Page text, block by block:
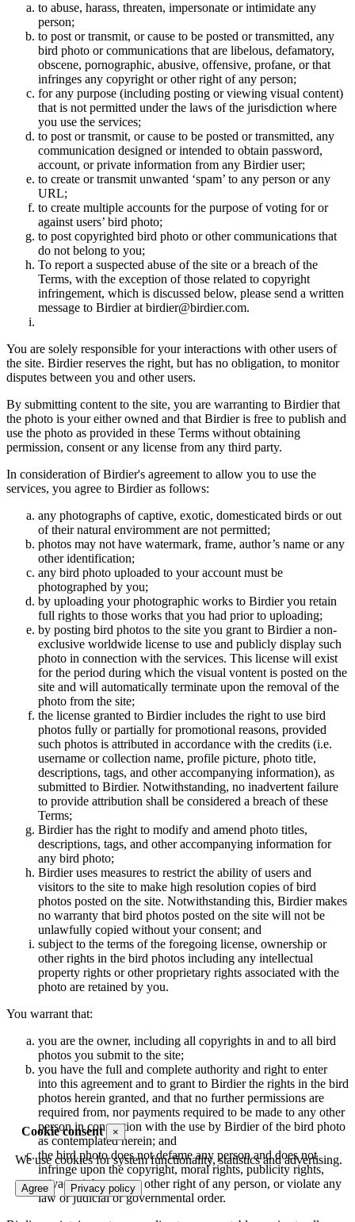
Cookie consent ×
We use cookies for system functionality, statistics and advertising.
Agree Privacy policy
to abuse, harass, threaten, impersonate or intimidate any
person;
to post or transmit, or cause to be posted or transmitted, any
bird photo or communications that are libelous, defamatory,
obscene, pornographic, abusive, offensive, profane, or that
infringes any copyright or other right of any person;
for any purpose (including posting or viewing visual content)
that is not permitted under the laws of the jurisdiction where
you use the services;
to post or transmit, or cause to be posted or transmitted, any
communication designed or intended to obtain password,
account, or private information from any Birdier user;
to create or transmit unwanted ‘spam’ to any person or any
URL;
to create multiple accounts for the purpose of voting for or
against users’ bird photo;
to post copyrighted bird photo or other communications that
do not belong to you;
To report a suspected abuse of the site or a breach of the
Terms, with the exception of those related to copyright
infringement, which is discussed below, please send a written
message to Birdier at birdier@birdier.com.
You are solely responsible for your interactions with other users of
the site. Birdier reserves the right, but has no obligation, to monitor
disputes between you and other users.
By submitting content to the site, you are warranting to Birdier that
the photo is your either owned and that Birdier is free to publish and
use the photo as provided in these Terms without obtaining
permission, consent or any license from any third party.
In consideration of Birdier's agreement to allow you to use the
services, you agree to Birdier as follows:
any photographs of captive, exotic, domesticated birds or out
of their natural enviromment are not permitted;
photos may not have watermark, frame, author’s name or any
other identification;
any bird photo uploaded to your account must be
photographed by you;
by uploading your photographic works to Birdier you retain
full rights to those works that you had prior to uploading;
by posting bird photos to the site you grant to Birdier a non-
exclusive worldwide license to use and publicly display such
photo in connection with the services. This license will exist
for the period during which the visual vontent is posted on the
site and will automatically terminate upon the removal of the
photo from the site;
the license granted to Birdier includes the right to use bird
photos fully or partially for promotional reasons, provided
such photos is attributed in accordance with the credits (i.e.
username or collection name, profile picture, photo title,
descriptions, tags, and other accompanying information), as
submitted to Birdier. Notwithstanding, no inadvertent failure
to provide attribution shall be considered a breach of these
Terms;
Birdier has the right to modify and amend photo titles,
descriptions, tags, and other accompanying information for
any bird photo;
Birdier uses measures to restrict the ability of users and
visitors to the site to make high resolution copies of bird
photos posted on the site. Notwithstanding this, Birdier makes
no warranty that bird photos posted on the site will not be
unlawfully copied without your consent; and
subject to the terms of the foregoing license, ownership or
other rights in the bird photos including any intellectual
property rights or other proprietary rights associated with the
photo are retained by you.
You warrant that:
you are the owner, including all copyrights in and to all bird
photos you submit to the site;
you have the full and complete authority and right to enter
into this agreement and to grant to Birdier the rights in the bird
photos herein granted, and that no further permissions are
required from, nor payments required to be made to any other
person in connection with the use by Birdier of the bird photo
as contemplated herein; and
the bird photo does not defame any person and does not
infringe upon the copyright, moral rights, publicity rights,
privacy rights or any other right of any person, or violate any
law or judicial or governmental order.